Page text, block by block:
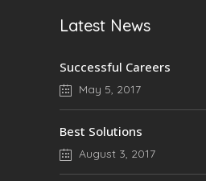
Latest News
Successful Careers
May 5, 2017
Best Solutions
August 3, 2017